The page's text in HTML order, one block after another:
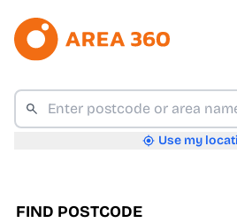
Use my
FIND POSTCODE